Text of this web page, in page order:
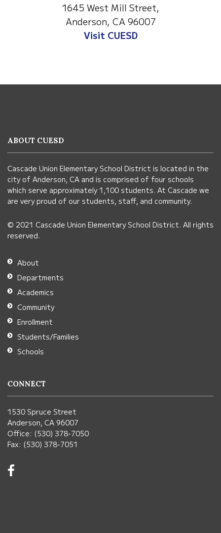
1645 West Mill Street,
Anderson, CA 96007
Visit CUESD
using
visit
this
link
download
the
Adobe
Acrobat
Reader
DC
software.
ABOUT CUESD
Cascade Union Elementary School District is located in the
city of Anderson, CA and is comprised of four schools
which serve approximately 1,100 students. At Cascade we
are very proud of our students, staff, and community.
© 2021 Cascade Union Elementary School District. All rights
reserved.
About
Departments
Academics
Community
Enrollment
Students/Families
Schools
CONNECT
1530 Spruce Street
Anderson, CA 96007
Office: (530) 378-7050
Fax: (530) 378-7051